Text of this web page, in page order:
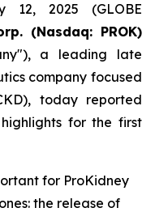
12, 2025 (GLOBE
(Nasdaq: PROK)
a leading late
company focused
today reported
for the first
for ProKidney
the release of